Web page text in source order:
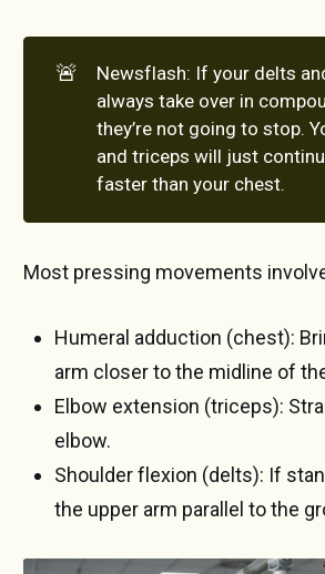
🚨
Newsflash: If your delts
always take over in
they’re not going to stop.
and triceps will just
faster than your chest.
Most pressing movements
Humeral adduction (chest):
arm closer to the midline of
Elbow extension (triceps):
elbow.
Shoulder flexion (delts): If
the upper arm parallel to the